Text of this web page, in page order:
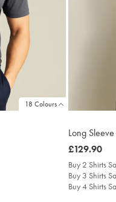
18 Colours
Long
was
£129.90
£129.90
Buy 2 Shirts
Buy 3 Shirts
Buy 4 Shirts